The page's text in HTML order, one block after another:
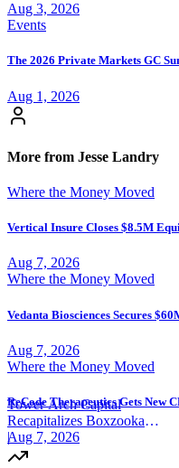
Tower Arch Capital
Recapitalizes Boxzooka
eFulfillment
|
Aug 3, 2026
Events
The 2026 Private Markets GC
Aug 1, 2026
More from Jesse Landry
Where the Money Moved
Vertical Insure Closes $8.5M
Aug 7, 2026
Where the Money Moved
Vedanta Biosciences Secures
Aug 7, 2026
Where the Money Moved
ReCode Therapeutics Gets New
Aug 7, 2026